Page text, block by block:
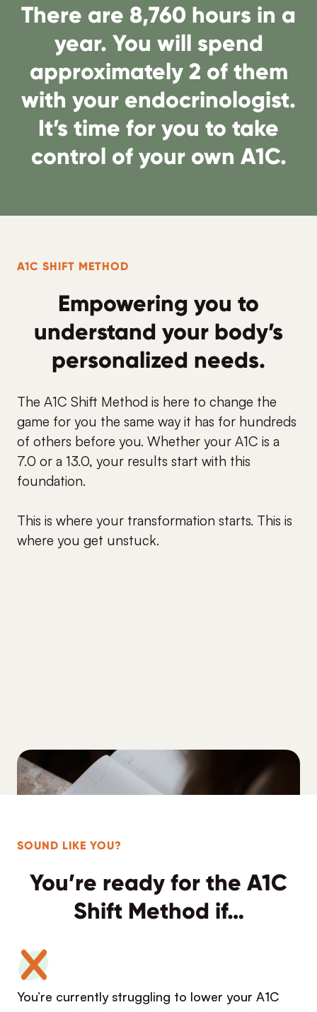
There are 8,760 hours in a
year. You will spend
approximately 2 of them
with your endocrinologist.
It’s time for you to take
control of your own A1C.
A1C SHIFT METHOD
Empowering you to
understand your body’s
personalized needs.
The A1C Shift Method is here to change the
game for you the same way it has for hundreds
of others before you. Whether your A1C is a
7.0 or a 13.0, your results start with this
foundation.
This is where your transformation starts. This is
where you get unstuck.
SOUND LIKE YOU?
You’re ready for the A1C
Shift Method if…
You’re currently struggling to lower your A1C